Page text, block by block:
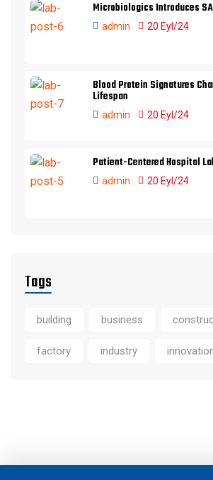
Microbiologics Introduces
admin 20 Eyl/24
Blood Protein Signatures
Lifespan
admin 20 Eyl/24
Patient-Centered Hospital
admin 20 Eyl/24
Tags
building business
factory industry